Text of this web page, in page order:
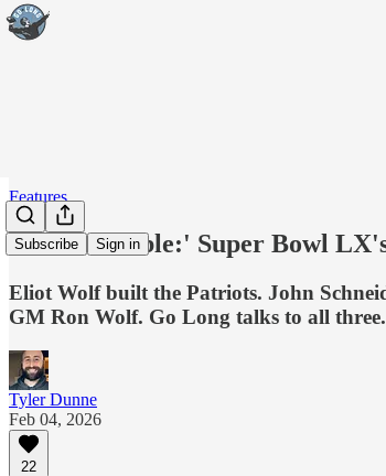
Subscribe Sign in
Features
'It’s incredible:' Super Bowl
Eliot Wolf built the Patriots. John
GM Ron Wolf. Go Long talks to all three.
Tyler Dunne
Feb 04, 2026
22